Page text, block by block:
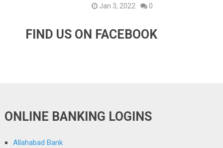
Jan 3, 2022 0
FIND US ON FACEBOOK
ONLINE BANKING LOGINS
Allahabad Bank